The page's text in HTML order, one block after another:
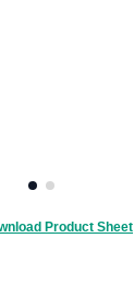
Product Sheet